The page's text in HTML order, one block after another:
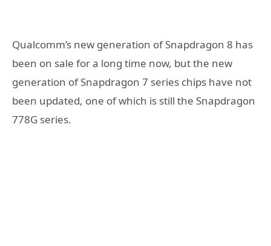
Qualcomm’s new generation of Snapdragon 8 has
been on sale for a long time now, but the new
generation of Snapdragon 7 series chips have not
been updated, one of which is still the Snapdragon
778G series.